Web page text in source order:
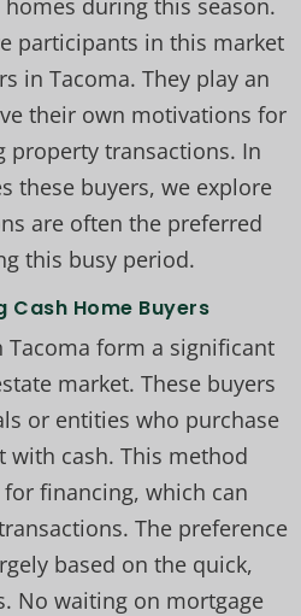
during this season.
participants in this market
in Tacoma. They play an
their own motivations for
property transactions. In
these buyers, we explore
are often the preferred
this busy period.
Cash Home Buyers
Tacoma form a significant
market. These buyers
or entities who purchase
cash. This method
financing, which can
The preference
based on the quick,
No waiting on mortgage